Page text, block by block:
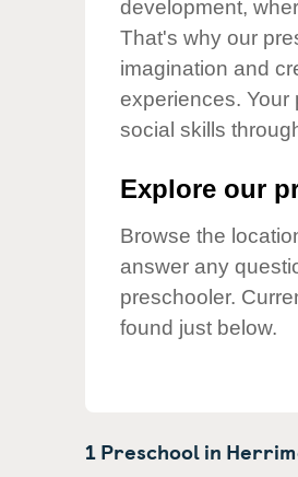
Our Values
Child Care
Corporate
Responsibility
development,
That's why our
imagination and
experiences. Your
social skills
Explore our
Browse the
answer any
preschooler.
found just below.
1 Preschool in